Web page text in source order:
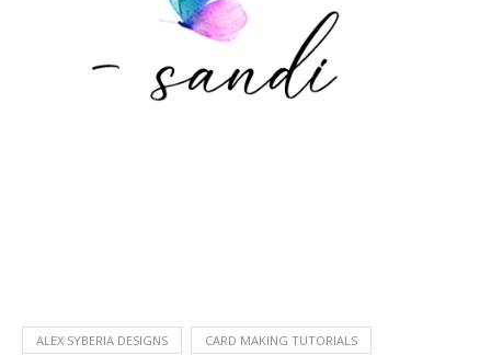
ALEX SYBERIA DESIGNS CARD MAKING TUTORIALS